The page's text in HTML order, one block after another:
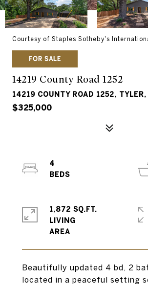
Courtesy of Staples Sotheby's
FOR SALE
14219 County Road 1252
14219 COUNTY ROAD 1252,
$325,000
Beautifully updated 4 bd, 2
located in a peaceful setting
4
1,872 SQ.FT.
LIVING